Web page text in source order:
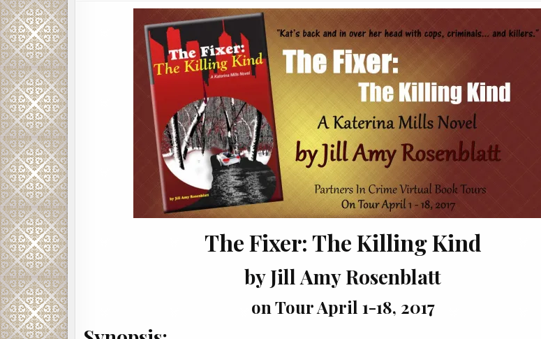
FIXER:
THE
KILLING
KIND
BY
AMY
ROSENBLATT
(REVIEW,
SHOWCASE
GIVEAWAY)
The Fixer: The Killing Kind
by Jill Amy Rosenblatt
on Tour April 1-18, 2017